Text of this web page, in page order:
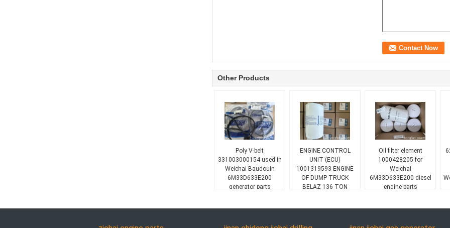
Other Products
Poly V-belt
331003000154 used in
Weichai Baudouin
6M33D633E200
generator parts
ENGINE CONTROL
UNIT (ECU)
1001319593 ENGINE
OF DUMP TRUCK
BELAZ 136 TON
Oil filter element
1000428205 for
Weichai
6M33D633E200 diesel
engine parts